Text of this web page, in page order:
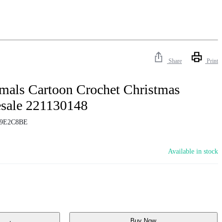
Share Print
Cartoon Crochet Christmas
221130148
Available in stock